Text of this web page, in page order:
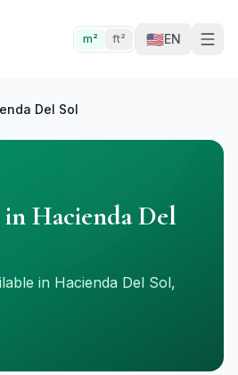
m² ft² 🇺🇸EN
Del Sol
in Hacienda Del
in Hacienda Del Sol,